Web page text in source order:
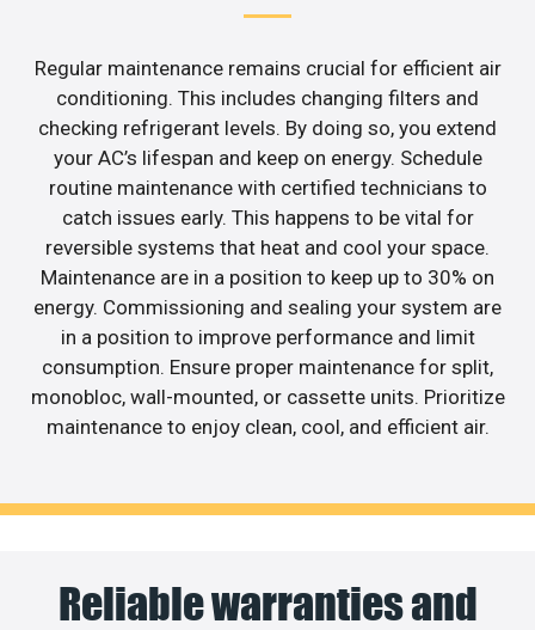
Regular maintenance remains crucial for efficient air
conditioning. This includes changing filters and
checking refrigerant levels. By doing so, you extend
your AC’s lifespan and keep on energy. Schedule
routine maintenance with certified technicians to
catch issues early. This happens to be vital for
reversible systems that heat and cool your space.
Maintenance are in a position to keep up to 30% on
energy. Commissioning and sealing your system are
in a position to improve performance and limit
consumption. Ensure proper maintenance for split,
monobloc, wall-mounted, or cassette units. Prioritize
maintenance to enjoy clean, cool, and efficient air.
Reliable warranties and